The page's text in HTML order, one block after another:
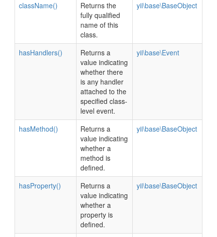
className()
Returns the
fully qualified
name of this
class.
yii\base\BaseObject
hasHandlers()
Returns a
value indicating
whether there
is any handler
attached to the
specified class-
level event.
yii\base\Event
hasMethod()
Returns a
value indicating
whether a
method is
defined.
yii\base\BaseObject
hasProperty()
Returns a
value indicating
whether a
property is
defined.
yii\base\BaseObject